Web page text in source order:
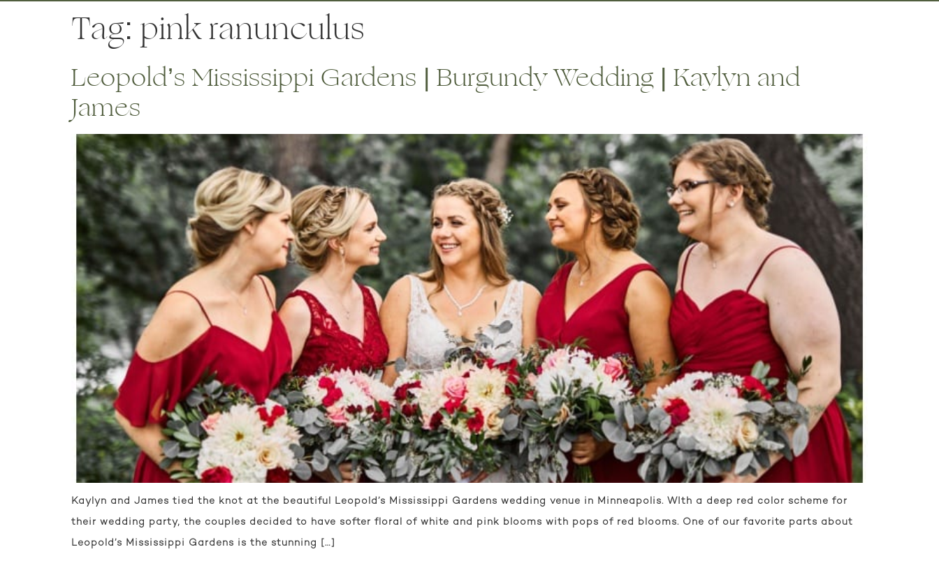
Tag: pink ranunculus
Leopold’s Mississippi Gardens | Burgundy Wedding | Kaylyn and
James
Kaylyn and James tied the knot at the beautiful Leopold’s Mississippi Gardens wedding venue in Minneapolis. WIth a deep red color scheme for
their wedding party, the couples decided to have softer floral of white and pink blooms with pops of red blooms. One of our favorite parts about
Leopold’s Mississippi Gardens is the stunning […]